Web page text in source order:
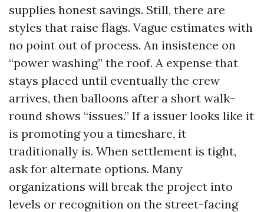
supplies honest savings. Still, there are
styles that raise flags. Vague estimates with
no point out of process. An insistence on
“power washing” the roof. A expense that
stays placed until eventually the crew
arrives, then balloons after a short walk-
round shows “issues.” If a issuer looks like it
is promoting you a timeshare, it
traditionally is. When settlement is tight,
ask for alternate options. Many
organizations will break the project into
levels or recognition on the street-facing